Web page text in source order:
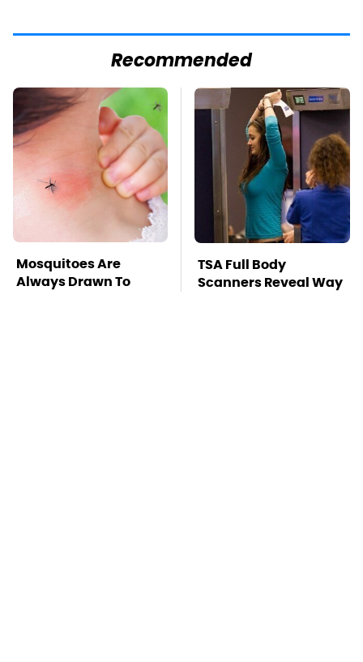
Recommended
Mosquitoes Are
Always Drawn To
TSA Full Body
Scanners Reveal Way